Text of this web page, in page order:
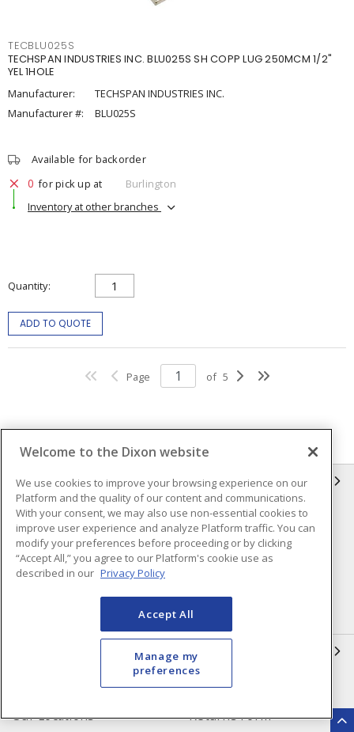
TECBLU025S
TECHSPAN INDUSTRIES INC. BLU025S SH COPP LUG 250MCM 1/2"
YEL 1HOLE
Manufacturer:
TECHSPAN INDUSTRIES INC.
Manufacturer #:
BLU025S
Available for backorder
0 for pick up at
Burlington
Inventory at other branches
Quantity
ADD TO QUOTE
Page of 5
INFORMATION
Compliance
Privacy Policy
Terms & Conditions of Sale
Terms & Conditions of
Purchase
Accessibility Policy (AODA)
Open a Business Account
Register to Shop Online
Our Locations
Returns Form
Welcome to the Dixon website
We use cookies to improve your browsing experience on our
Platform and the quality of our content and communications.
With your consent, we may also use non-essential cookies to
improve user experience and analyze Platform traffic. You can
modify your preferences before proceeding or by clicking
“Accept All,” you agree to our Platform's cookie use as
described in our Privacy Policy
Accept All
Manage my
preferences